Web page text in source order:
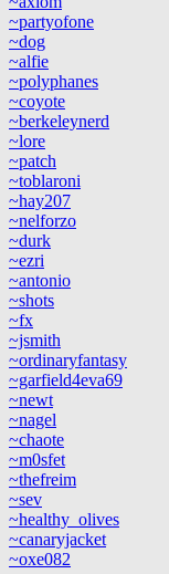
~partyofone
~dog
~alfie
~polyphanes
~coyote
~berkeleynerd
~lore
~patch
~toblaroni
~hay207
~nelforzo
~durk
~ezri
~antonio
~shots
~fx
~jsmith
~ordinaryfantasy
~garfield4eva69
~newt
~nagel
~chaote
~m0sfet
~thefreim
~sev
~healthy_olives
~canaryjacket
~oxe082